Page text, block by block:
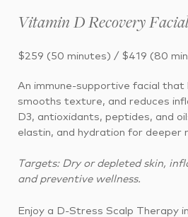
Vitamin D Recovery
$259 (50 minutes) / $419 (80
An immune-supportive facial that
smooths texture, and reduces
D3, antioxidants, peptides, and
elastin, and hydration for deeper
Targets: Dry or depleted skin,
and preventive wellness.
Enjoy a D-Stress Scalp Therapy